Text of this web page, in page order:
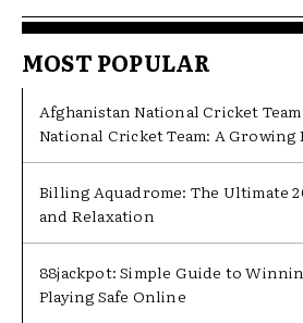
MOST POPULAR
Afghanistan National Cricket
National Cricket Team: A Growing
Billing Aquadrome: The Ultimate
and Relaxation
88jackpot: Simple Guide to
Playing Safe Online